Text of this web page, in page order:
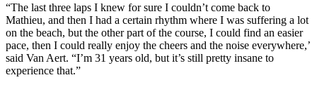
“The last three laps I knew for sure I couldn’t come back to
Mathieu, and then I had a certain rhythm where I was suffering a lot
on the beach, but the other part of the course, I could find an easier
pace, then I could really enjoy the cheers and the noise everywhere,’
said Van Aert. “I’m 31 years old, but it’s still pretty insane to
experience that.”